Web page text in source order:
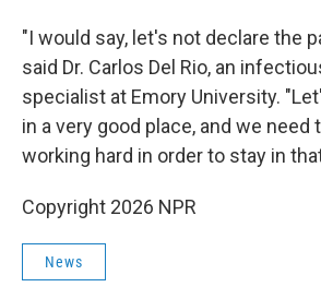
"I would say, let's not declare the
said Dr. Carlos Del Rio, an
specialist at Emory University.
in a very good place, and we need
working hard in order to stay in
Copyright 2026 NPR
News